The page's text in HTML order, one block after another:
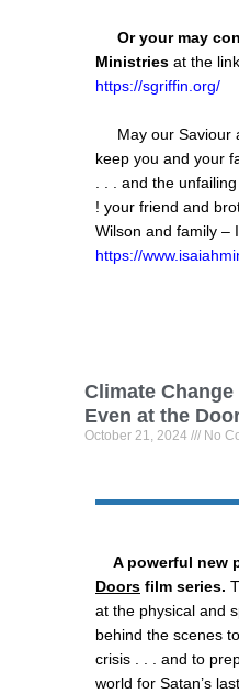
Or your may
Ministries at the
https://sgriffin.org/
May our Saviour
keep you and your
. . . and the
! your friend and
Wilson and family –
https://
Climate
Even at the
October 21, 2024 No
A powerful new
Doors film series.
at the physical and
behind the scenes
crisis . . . and to
world for Satan’s